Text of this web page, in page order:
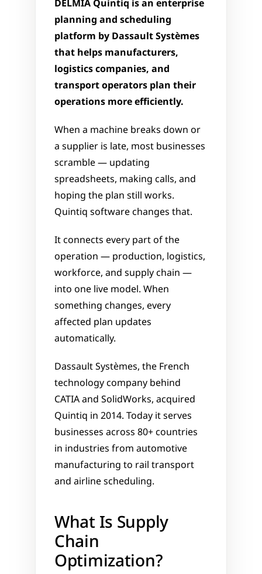
DELMIA Quintiq is an enterprise
planning and scheduling
platform by Dassault Systèmes
that helps manufacturers,
logistics companies, and
transport operators plan their
operations more efficiently.
When a machine breaks down or
a supplier is late, most businesses
scramble — updating
spreadsheets, making calls, and
hoping the plan still works.
Quintiq software changes that.
It connects every part of the
operation — production, logistics,
workforce, and supply chain —
into one live model. When
something changes, every
affected plan updates
automatically.
Dassault Systèmes, the French
technology company behind
CATIA and SolidWorks, acquired
Quintiq in 2014. Today it serves
businesses across 80+ countries
in industries from automotive
manufacturing to rail transport
and airline scheduling.
What Is Supply
Chain
Optimization?